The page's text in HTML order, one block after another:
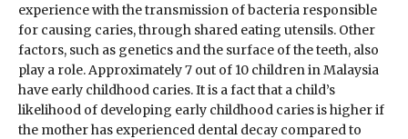
experience with the transmission of bacteria responsible
for causing caries, through shared eating utensils. Other
factors, such as genetics and the surface of the teeth, also
play a role. Approximately 7 out of 10 children in Malaysia
have early childhood caries. It is a fact that a child’s
likelihood of developing early childhood caries is higher if
the mother has experienced dental decay compared to